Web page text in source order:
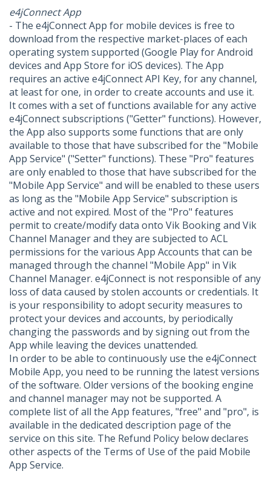
e4jConnect App
- The e4jConnect App for mobile devices is free to
download from the respective market-places of each
operating system supported (Google Play for Android
devices and App Store for iOS devices). The App
requires an active e4jConnect API Key, for any channel,
at least for one, in order to create accounts and use it.
It comes with a set of functions available for any active
e4jConnect subscriptions ("Getter" functions). However,
the App also supports some functions that are only
available to those that have subscribed for the "Mobile
App Service" ("Setter" functions). These "Pro" features
are only enabled to those that have subscribed for the
"Mobile App Service" and will be enabled to these users
as long as the "Mobile App Service" subscription is
active and not expired. Most of the "Pro" features
permit to create/modify data onto Vik Booking and Vik
Channel Manager and they are subjected to ACL
permissions for the various App Accounts that can be
managed through the channel "Mobile App" in Vik
Channel Manager. e4jConnect is not responsible of any
loss of data caused by stolen accounts or credentials. It
is your responsibility to adopt security measures to
protect your devices and accounts, by periodically
changing the passwords and by signing out from the
App while leaving the devices unattended.
In order to be able to continuously use the e4jConnect
Mobile App, you need to be running the latest versions
of the software. Older versions of the booking engine
and channel manager may not be supported. A
complete list of all the App features, "free" and "pro", is
available in the dedicated description page of the
service on this site. The Refund Policy below declares
other aspects of the Terms of Use of the paid Mobile
App Service.